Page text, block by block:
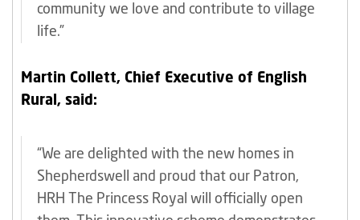
community we love and contribute to village
life.”
Martin Collett, Chief Executive of English
Rural, said:
“We are delighted with the new homes in
Shepherdswell and proud that our Patron,
HRH The Princess Royal will officially open